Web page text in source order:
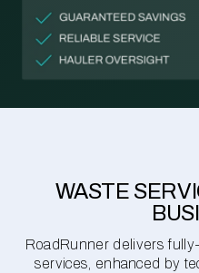
WASTE
RoadRunner delivers
services, enhanced by